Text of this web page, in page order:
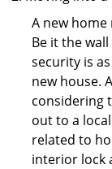
A new
Be it the
security is
new house.
considering
out to a
related to
interior lock